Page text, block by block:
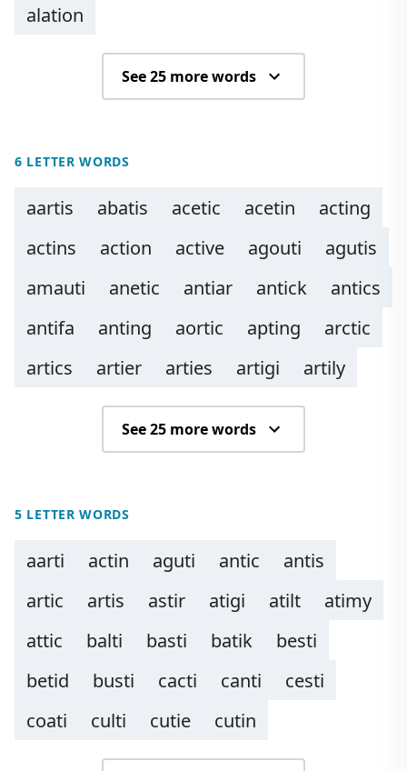
alation
See 25 more words
6 LETTER WORDS
aartis abatis acetic acetin
acting
actins
action active agouti
agutis
amauti
anetic antiar antick
antics
antifa
anting aortic apting
arctic
artics
artier arties artigi artily
See 25 more words
5 LETTER WORDS
aarti actin aguti antic
antis
artic
artis astir atigi atilt
atimy
attic
balti basti batik
besti
betid
busti cacti canti
cesti
coati
culti cutie cutin